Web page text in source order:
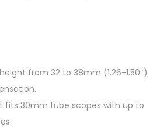
from 32 to 38mm (1.26-1.50″)
fits 30mm tube scopes with up to